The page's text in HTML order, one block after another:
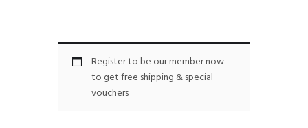
Register to be our member now
to get free shipping & special
vouchers